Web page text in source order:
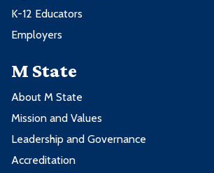
K-12 Educators
Employers
M State
About M State
Mission and Values
Leadership and Governance
Accreditation